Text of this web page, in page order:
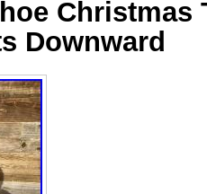
Christmas
Downward